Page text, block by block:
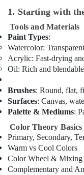
for
Children
in
Al
Karama
Kids
Dance
in
Al
Karama
Just
Dance
Performing
Arts
And
1. Starting with
Tools and Materials
Paint Types:
Watercolor:
Acrylic: Fast-drying
Oil: Rich and
Brushes: Round, flat,
Surfaces: Canvas,
Palette & Mediums:
Color Theory Basics
Primary, Secondary,
Warm vs Cool Colors
Color Wheel & Mixing
Complementary and